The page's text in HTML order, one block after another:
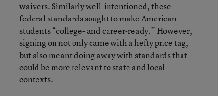
waivers. Similarly well-intentioned, these
federal standards sought to make American
students “college- and career-ready.” However,
signing on not only came with a hefty price tag,
but also meant doing away with standards that
could be more relevant to state and local
contexts.